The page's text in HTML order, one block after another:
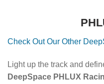
Check Out Our Other
Light up the track and
DeepSpace PHLUX